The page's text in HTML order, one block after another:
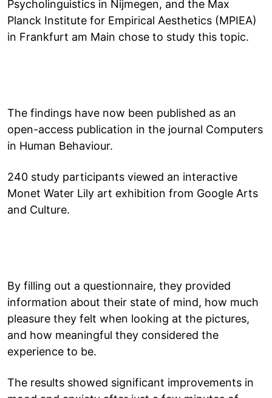
Psycholinguistics in Nijmegen, and the Max
Planck Institute for Empirical Aesthetics (MPIEA)
in Frankfurt am Main chose to study this topic.
The findings have now been published as an
open-access publication in the journal Computers
in Human Behaviour.
240 study participants viewed an interactive
Monet Water Lily art exhibition from Google Arts
and Culture.
By filling out a questionnaire, they provided
information about their state of mind, how much
pleasure they felt when looking at the pictures,
and how meaningful they considered the
experience to be.
The results showed significant improvements in